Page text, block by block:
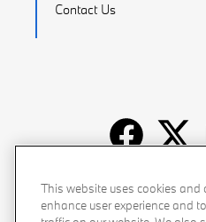
Contact Us
Recalls Privacy Policy
Accessibility Manage
This website uses cookies
enhance user experience and